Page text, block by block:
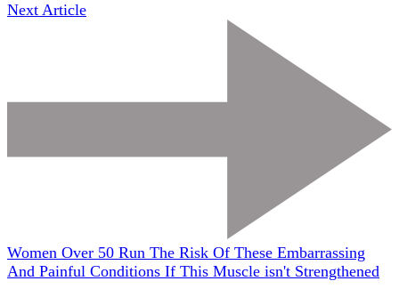
Next Article
Women Over 50 Run The Risk Of These Embarrassing
And Painful Conditions If This Muscle isn't Strengthened